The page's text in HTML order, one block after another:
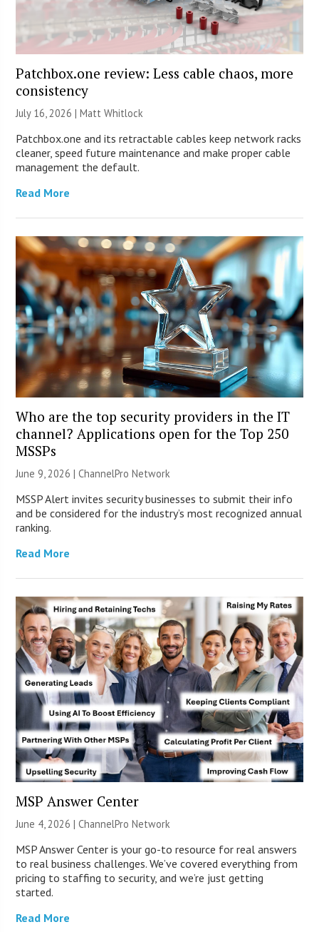
Patchbox.one review: Less cable chaos, more
consistency
July 16, 2026 |Matt Whitlock
Patchbox.one and its retractable cables keep network racks
cleaner, speed future maintenance and make proper cable
management the default.
Read More
Who are the top security providers in the IT
channel? Applications open for the Top 250
MSSPs
June 9, 2026 |ChannelPro Network
MSSP Alert invites security businesses to submit their info
and be considered for the industry’s most recognized annual
ranking.
Read More
MSP Answer Center
June 4, 2026 |ChannelPro Network
MSP Answer Center is your go-to resource for real answers
to real business challenges. We’ve covered everything from
pricing to staffing to security, and we’re just getting
started.
Read More